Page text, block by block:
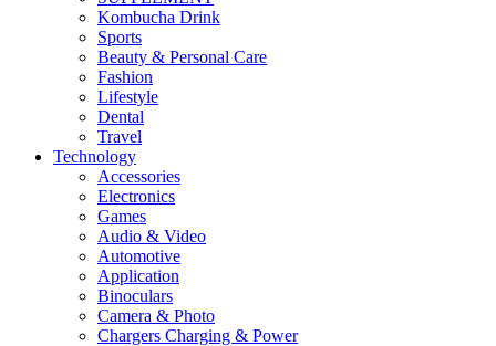
Kombucha Drink
Sports
Beauty & Personal Care
Fashion
Lifestyle
Dental
Travel
Technology
Accessories
Electronics
Games
Audio & Video
Automotive
Application
Binoculars
Camera & Photo
Chargers Charging & Power